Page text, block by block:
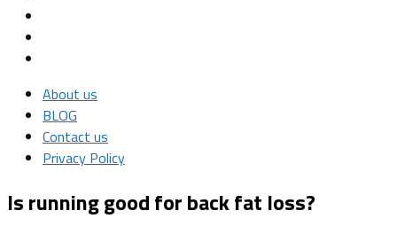
About us
BLOG
Contact us
Privacy Policy
Is running good for back fat loss?